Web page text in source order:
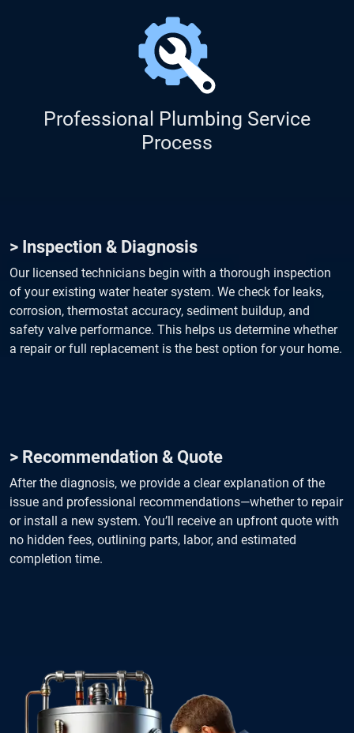
Professional Plumbing Service
Process
> Inspection & Diagnosis
Our licensed technicians begin with a thorough inspection
of your existing water heater system. We check for leaks,
corrosion, thermostat accuracy, sediment buildup, and
safety valve performance. This helps us determine whether
a repair or full replacement is the best option for your home.
> Recommendation & Quote
After the diagnosis, we provide a clear explanation of the
issue and professional recommendations—whether to repair
or install a new system. You’ll receive an upfront quote with
no hidden fees, outlining parts, labor, and estimated
completion time.